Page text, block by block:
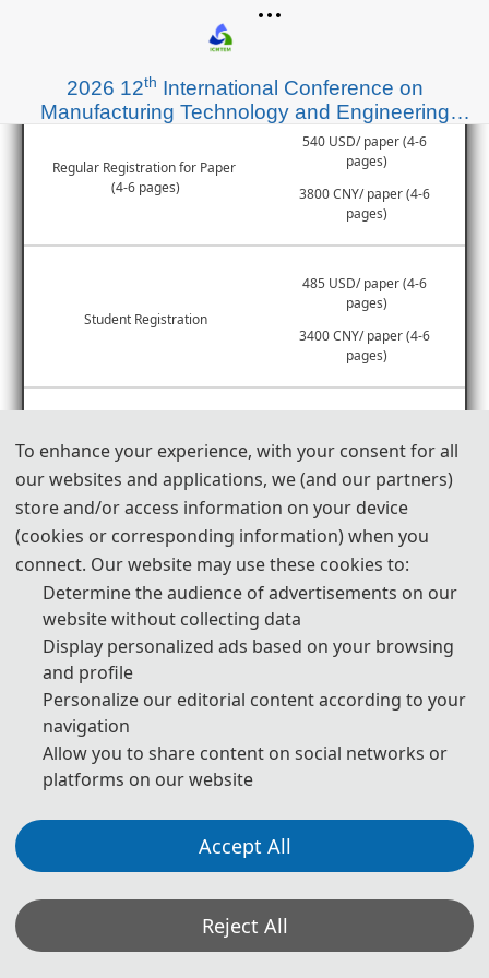
2026 12th International Conference on
Manufacturing Technology and Engineering
Materials (ICMTEM 2026)
Regular Registration for Paper
(4-6 pages)
540 USD/ paper (4-6
pages)
3800 CNY/ paper (4-6
pages)
Student Registration
485 USD/ paper (4-6
pages)
3400 CNY/ paper (4-6
pages)
Extra Pages (Begin at Page 7)
400 CNY/ extra page
Attendees without a Submission
250 USD/ person
1800 CNY/ person
Attendees without a Submission
(Groups）
210 USD/ person（≥ 3
person）
person）
Purchase Extra
Registration System (English)
To enhance your experience, with your consent for all
our websites and applications, we (and our partners)
store and/or access information on your device
(cookies or corresponding information) when you
connect. Our website may use these cookies to:
Determine the audience of advertisements on our
website without collecting data
Display personalized ads based on your browsing
and profile
Personalize our editorial content according to your
navigation
Allow you to share content on social networks or
platforms on our website
Accept All
Reject All